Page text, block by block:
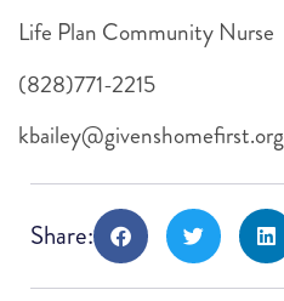
Life Plan Community Nurse
(828)771-2215
kbailey@givenshomefirst.org
Share: